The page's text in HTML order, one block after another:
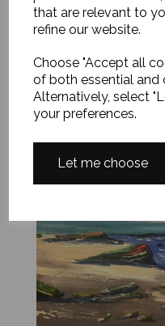
that are relevant to
refine our website.
Choose "Accept all
of both essential and
Alternatively, select
your preferences.
Let me choose